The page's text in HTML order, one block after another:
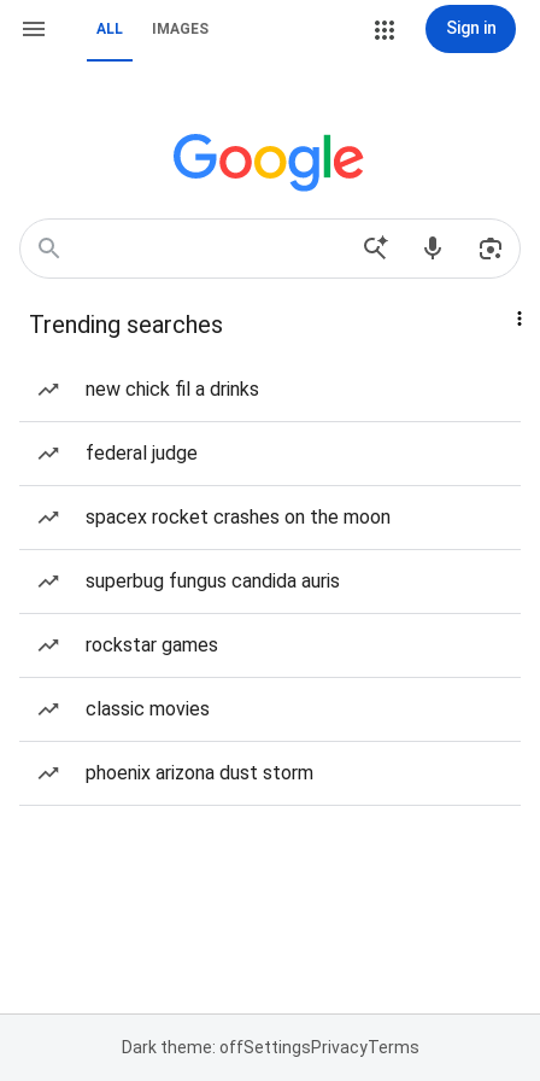
ALL IMAGES Sign in
Trending searches
new chick fil a drinks
federal judge
spacex rocket crashes on the moon
superbug fungus candida auris
rockstar games
classic movies
phoenix arizona dust storm
Dark theme: offSettingsPrivacyTerms